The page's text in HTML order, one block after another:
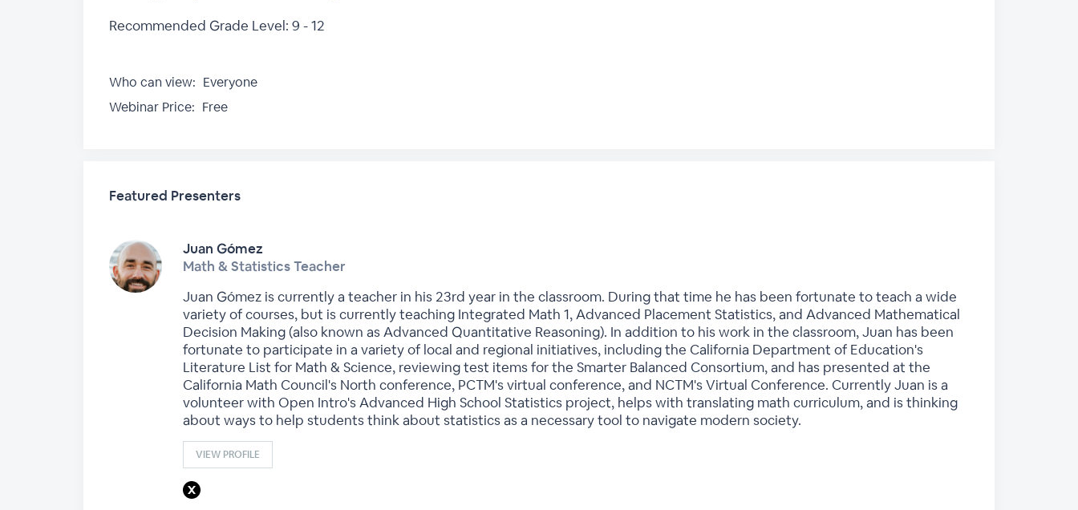
Recommended Grade Level: 9 - 12
Who can view: Everyone
Webinar Price: Free
Featured Presenters
Juan Gómez
Math & Statistics Teacher
Juan Gómez is currently a teacher in his 23rd year in the classroom. During that time he has been fortunate to teach a wide
variety of courses, but is currently teaching Integrated Math 1, Advanced Placement Statistics, and Advanced Mathematical
Decision Making (also known as Advanced Quantitative Reasoning). In addition to his work in the classroom, Juan has been
fortunate to participate in a variety of local and regional initiatives, including the California Department of Education's
Literature List for Math & Science, reviewing test items for the Smarter Balanced Consortium, and has presented at the
California Math Council's North conference, PCTM's virtual conference, and NCTM's Virtual Conference. Currently Juan is a
volunteer with Open Intro's Advanced High School Statistics project, helps with translating math curriculum, and is thinking
about ways to help students think about statistics as a necessary tool to navigate modern society.
VIEW PROFILE